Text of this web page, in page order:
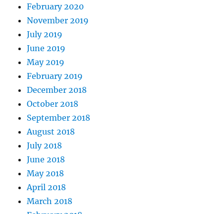
February 2020
November 2019
July 2019
June 2019
May 2019
February 2019
December 2018
October 2018
September 2018
August 2018
July 2018
June 2018
May 2018
April 2018
March 2018